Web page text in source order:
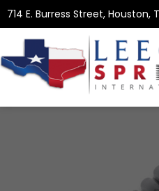
714 E. Burress Street, Houston,